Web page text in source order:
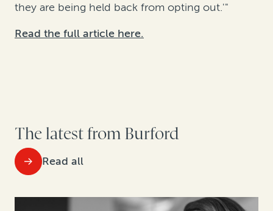
they are being held back from opting out.'"
Read the full article here.
The latest from Burford
Read all